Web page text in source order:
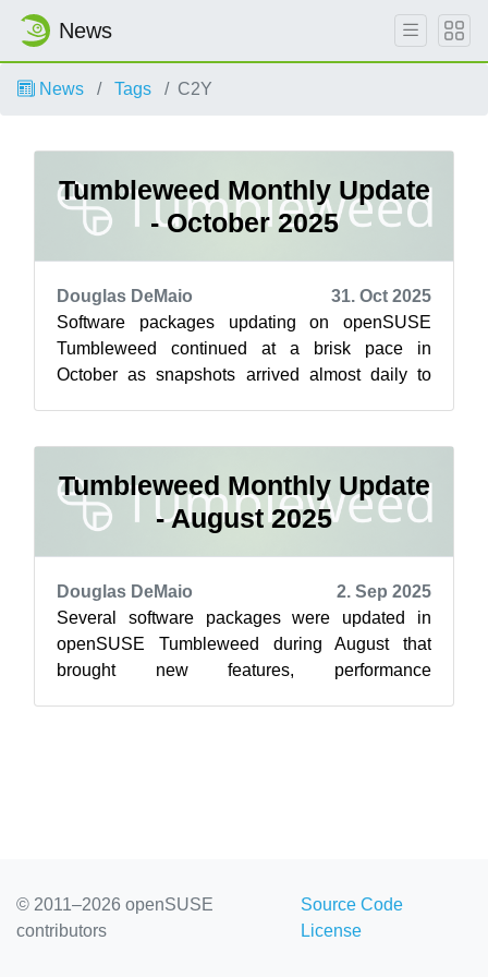
News
News Tags C2Y
Tumbleweed Monthly Update
- October 2025
Douglas DeMaio
31. Oct 2025
Software packages updating on openSUSE
Tumbleweed continued at a brisk pace in
October as snapshots arrived almost daily to
Tumbleweed Monthly Update
- August 2025
Douglas DeMaio
2. Sep 2025
Several software packages were updated in
openSUSE Tumbleweed during August that
brought new features, performance
© 2011–2026 openSUSE
contributors
Source Code
License